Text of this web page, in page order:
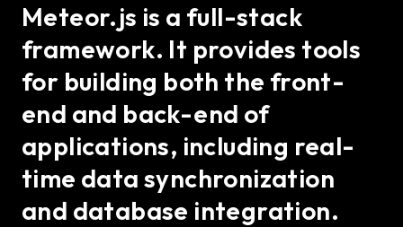
Meteor.js is a full-stack
framework. It provides tools
for building both the front-
end and back-end of
applications, including real-
time data synchronization
and database integration.